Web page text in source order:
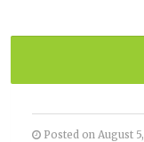
AUGUST
Posted on August